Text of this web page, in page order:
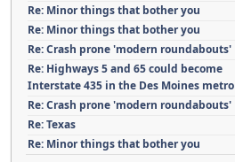
Re: Minor things that bother you
Re: Minor things that bother you
Re: Crash prone 'modern roundabouts'
Re: Highways 5 and 65 could become
Interstate 435 in the Des Moines metro
Re: Crash prone 'modern roundabouts'
Re: Texas
Re: Minor things that bother you